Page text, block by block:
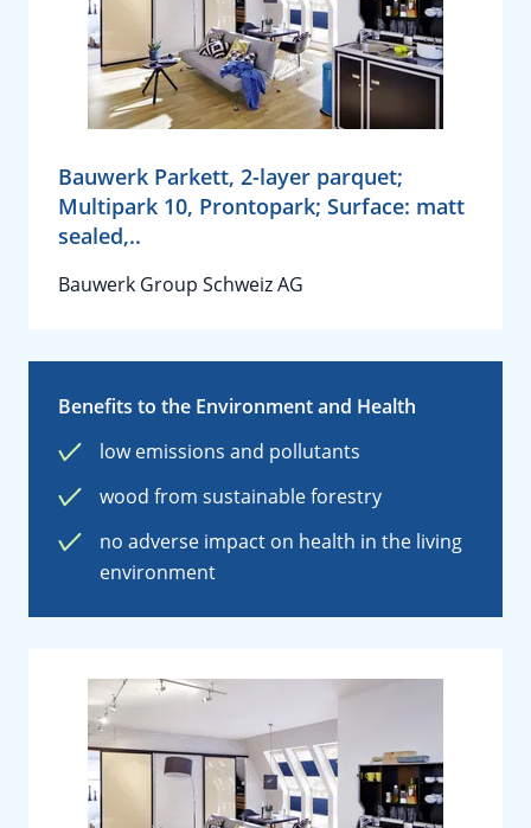
Bauwerk Parkett, 2-layer parquet;
Multipark 10, Prontopark; Surface: matt
sealed,..
Bauwerk Group Schweiz AG
Benefits to the Environment and Health
low emissions and pollutants
wood from sustainable forestry
no adverse impact on health in the living
environment